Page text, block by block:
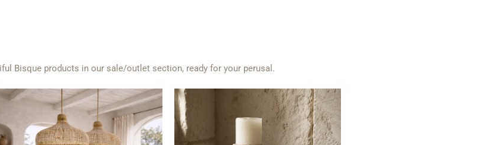
Bisque products in our sale/outlet section, ready for your perusal.
from $280$600
$25 $39